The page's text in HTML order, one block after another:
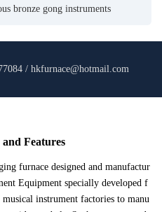
bronze gong instruments
/ hkfurnace@hotmail.com
Features
furnace designed and manufactur
Equipment specially developed f
instrument factories to manu